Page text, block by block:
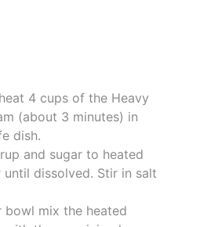
4 cups of the Heavy
(about 3 minutes) in
dish.
and sugar to heated
until dissolved. Stir in salt
bowl mix the heated